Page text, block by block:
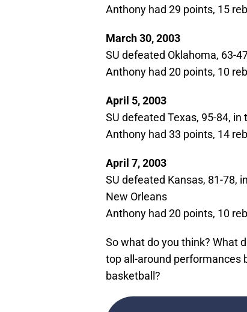
Anthony had 29 points, 15
March 30, 2003
SU defeated Oklahoma, 63-
Anthony had 20 points, 10
April 5, 2003
SU defeated Texas, 95-84, in
Anthony had 33 points, 14
April 7, 2003
SU defeated Kansas, 81-78,
New Orleans
Anthony had 20 points, 10
So what do you think? What
top all-around performances
basketball?